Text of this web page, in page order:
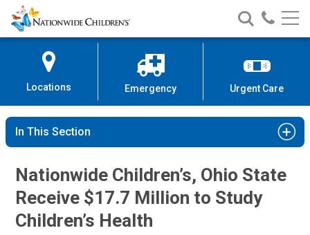
Skip
to
Content
Nationwide
Children’s
Search
Nationwide
Children’s
Call
Locations Emergency Urgent Care
In This Section
Nationwide Children’s, Ohio State
Receive $17.7 Million to Study
Children’s Health